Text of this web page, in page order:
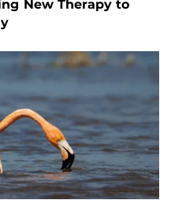
New Therapy to